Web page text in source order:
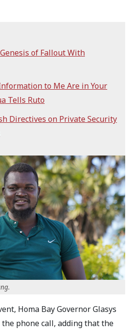
of Fallout With
to Me Are in Your
Tells Ruto
Directives on Private Security
Homa Bay Governor Glasys
phone call, adding that the